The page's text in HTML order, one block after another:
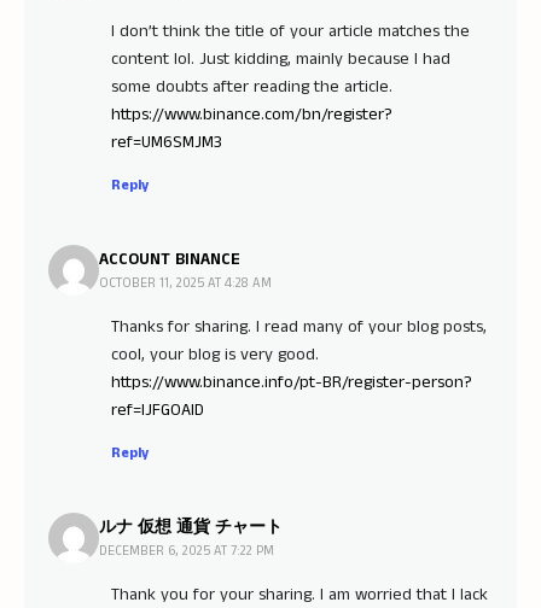
I don’t think the title of your article matches the
content lol. Just kidding, mainly because I had
some doubts after reading the article.
https://www.binance.com/bn/register?
ref=UM6SMJM3
Reply
ACCOUNT BINANCE
OCTOBER 11, 2025 AT 4:28 AM
Thanks for sharing. I read many of your blog posts,
cool, your blog is very good.
https://www.binance.info/pt-BR/register-person?
ref=IJFGOAID
Reply
ルナ 仮想 通貨 チャート
DECEMBER 6, 2025 AT 7:22 PM
Thank you for your sharing. I am worried that I lack